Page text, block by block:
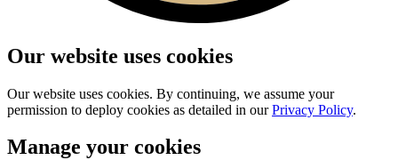
Our website uses cookies
Our website uses cookies. By continuing, we assume your
permission to deploy cookies as detailed in ourPrivacy Policy.
Manage your cookies